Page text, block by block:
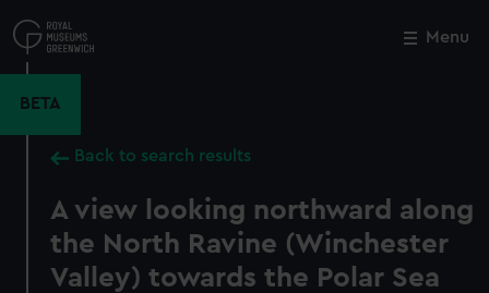
to
main
Menu
BETA
Back to search results
A view looking northward along
the North Ravine (Winchester
Valley) towards the Polar Sea
Close